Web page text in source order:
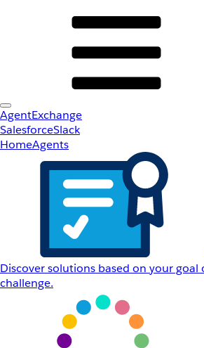
AgentExchange
SalesforceSlack
HomeAgents
Discover solutions based on your goal
challenge.